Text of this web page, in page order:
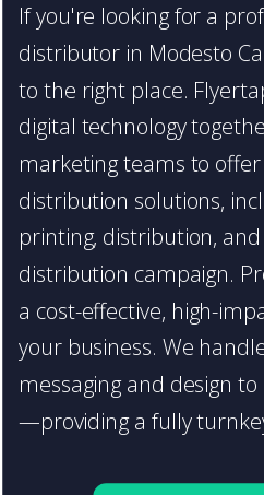
If you're looking for a
distributor in Modesto
to the right place.
digital technology
marketing teams to
distribution solutions,
printing, distribution,
distribution campaign.
a cost-effective, high-
your business. We
messaging and design
—providing a fully